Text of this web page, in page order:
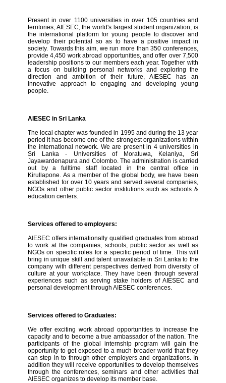
Present in over 1100 universities in over 105 countries and
territories, AIESEC, the world's largest student organization, is
the international platform for young people to discover and
develop their potential so as to have a positive impact in
society. Towards this aim, we run more than 350 conferences,
provide 4,450 work abroad opportunities, and offer over 7,500
leadership positions to our members each year. Together with
a focus on building personal networks and exploring the
direction and ambition of their future, AIESEC has an
innovative approach to engaging and developing young
people.
AIESEC in Sri Lanka
The local chapter was founded in 1995 and during the 13 year
period it has become one of the strongest organizations within
the international network. We are present in 4 universities in
Sri Lanka - Universities of Moratuwa, Kelaniya, Sri
Jayawardenapura and Colombo. The administration is carried
out by a fulltime staff located in the central office in
Kirullapone. As a member of the global body, we have been
established for over 10 years and served several companies,
NGOs and other public sector institutions such as schools &
education centers.
Services offered to employers:
AIESEC offers internationally qualified graduates from abroad
to work at the companies, schools, public sector as well as
NGOs on specific roles for a specific period of time. This will
bring in unique skill and talent unavailable in Sri Lanka to the
company with different perspectives derived from diversity of
culture at your workplace. They have been through several
experiences such as serving stake holders of AIESEC and
personal development through AIESEC conferences.
Services offered to Graduates:
We offer exciting work abroad opportunities to increase the
capacity and to become a true ambassador of the nation. The
participants of the global internship program will gain the
opportunity to get exposed to a much broader world that they
can step in to through other employers and organizations. In
addition they will receive opportunities to develop themselves
through the conferences, seminars and other activities that
AIESEC organizes to develop its member base.